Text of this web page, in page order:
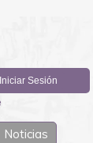
Noticias